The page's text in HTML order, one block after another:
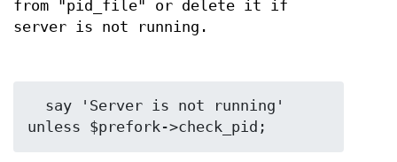
from "pid_file" or delete it if
server is not running.